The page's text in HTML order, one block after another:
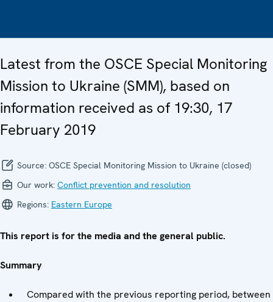
Latest from the OSCE Special Monitoring
Mission to Ukraine (SMM), based on
information received as of 19:30, 17
February 2019
Source: OSCE Special Monitoring Mission to Ukraine (closed)
Our work: Conflict prevention and resolution
Regions: Eastern Europe
This report is for the media and the general public.
Summary
Compared with the previous reporting period, between